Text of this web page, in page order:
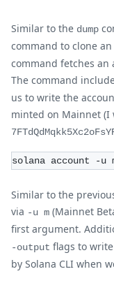
Similar to the dump
command to clone
command fetches an
The command
us to write the
minted on Mainnet (I
solana account -u
Similar to the
via -u m (Mainnet
first argument.
-output flags to
by Solana CLI when